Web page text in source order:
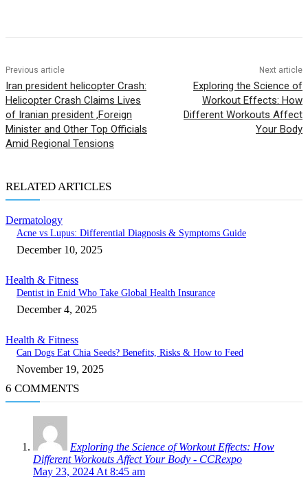
Previous article
Iran president helicopter Crash:
Helicopter Crash Claims Lives
of Iranian president ,Foreign
Minister and Other Top Officials
Amid Regional Tensions
Next article
Exploring the Science of
Workout Effects: How
Different Workouts Affect
Your Body
RELATED ARTICLES
Dermatology
Acne vs Lupus: Differential Diagnosis & Symptoms Guide
December 10, 2025
Health & Fitness
Dentist in Enid Who Take Global Health Insurance
December 4, 2025
Health & Fitness
Can Dogs Eat Chia Seeds? Benefits, Risks & How to Feed
November 19, 2025
6 COMMENTS
Exploring the Science of Workout Effects: How
Different Workouts Affect Your Body - CCRexpo
May 23, 2024 At 8:45 am